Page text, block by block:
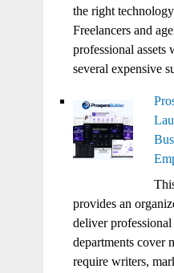
the right
Freelancers and
professional
several expensive
provides an
deliver
departments cover
require writers,